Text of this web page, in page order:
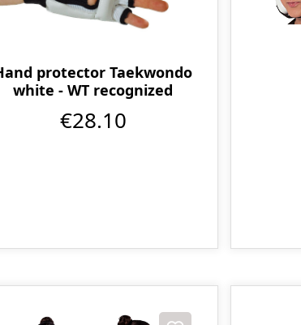
protector Taekwondo
white - WT recognized
€28.10